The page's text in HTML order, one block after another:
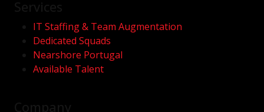
IT Staffing & Team Augmentation
Dedicated Squads
Nearshore Portugal
Available Talent